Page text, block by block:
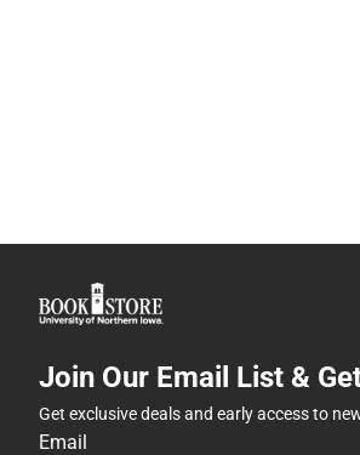
Join Our Email List &
Get exclusive deals and early access to
Email